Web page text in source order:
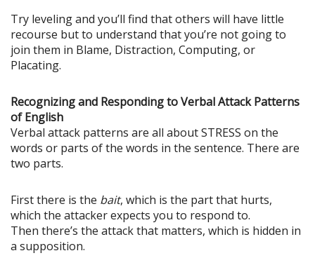
Try leveling and you’ll find that others will have little
recourse but to understand that you’re not going to
join them in Blame, Distraction, Computing, or
Placating.
Recognizing and Responding to Verbal Attack Patterns
of English
Verbal attack patterns are all about STRESS on the
words or parts of the words in the sentence. There are
two parts.
First there is the bait, which is the part that hurts,
which the attacker expects you to respond to.
Then there’s the attack that matters, which is hidden in
a supposition.